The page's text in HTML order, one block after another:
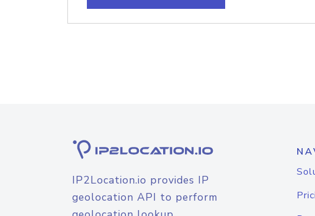
IP2Location.io provides IP
geolocation API to perform